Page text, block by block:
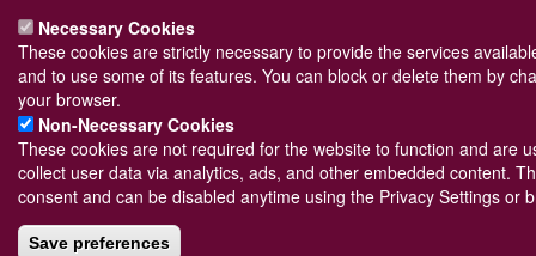
Necessary Cookies
These cookies are strictly necessary to provide the services
and to use some of its features. You can block or delete them by
your browser.
Non-Necessary Cookies
These cookies are not required for the website to function and are
collect user data via analytics, ads, and other embedded content.
consent and can be disabled anytime using the Privacy Settings or
Save preferences